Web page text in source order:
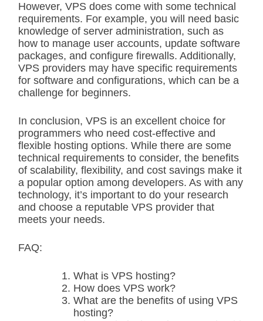
However, VPS does come with some technical
requirements. For example, you will need basic
knowledge of server administration, such as
how to manage user accounts, update software
packages, and configure firewalls. Additionally,
VPS providers may have specific requirements
for software and configurations, which can be a
challenge for beginners.
In conclusion, VPS is an excellent choice for
programmers who need cost-effective and
flexible hosting options. While there are some
technical requirements to consider, the benefits
of scalability, flexibility, and cost savings make it
a popular option among developers. As with any
technology, it’s important to do your research
and choose a reputable VPS provider that
meets your needs.
FAQ:
What is VPS hosting?
How does VPS work?
What are the benefits of using VPS
hosting?